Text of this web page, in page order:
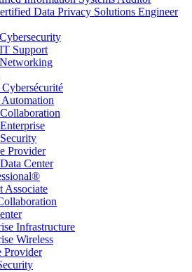
Data Privacy Solutions Engineer
Support
Provider
Center
Associate
Infrastructure
Wireless
Provider